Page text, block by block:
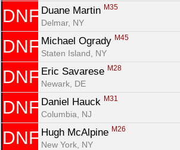
DNF Duane Martin M35
Delmar, NY
DNF Michael Ogrady M45
Staten Island, NY
DNF Eric Savarese M28
Newark, DE
DNF Daniel Hauck M31
Columbia, NJ
DNF Hugh McAlpine M26
New York, NY